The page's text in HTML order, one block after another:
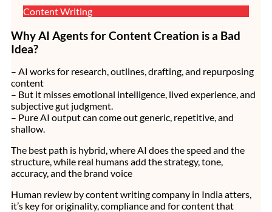
Content Writing
Why AI Agents for Content Creation is a Bad
Idea?
– AI works for research, outlines, drafting, and repurposing
content
– But it misses emotional intelligence, lived experience, and
subjective gut judgment.
– Pure AI output can come out generic, repetitive, and
shallow.
The best path is hybrid, where AI does the speed and the
structure, while real humans add the strategy, tone,
accuracy, and the brand voice
Human review by content writing company in India atters,
it’s key for originality, compliance and for content that